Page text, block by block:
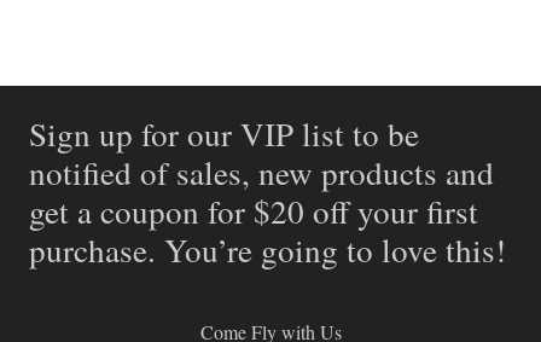
Sign up for our VIP list to be
notified of sales, new products and
get a coupon for $20 off your first
purchase. You’re going to love this!
Come Fly with Us